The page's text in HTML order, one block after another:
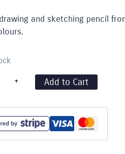
and sketching pencil
+ Add to Cart